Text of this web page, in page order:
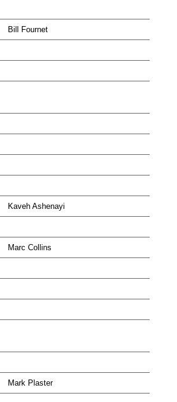
Bill Fournet
Kaveh Ashenayi
Marc Collins
Mark Plaster